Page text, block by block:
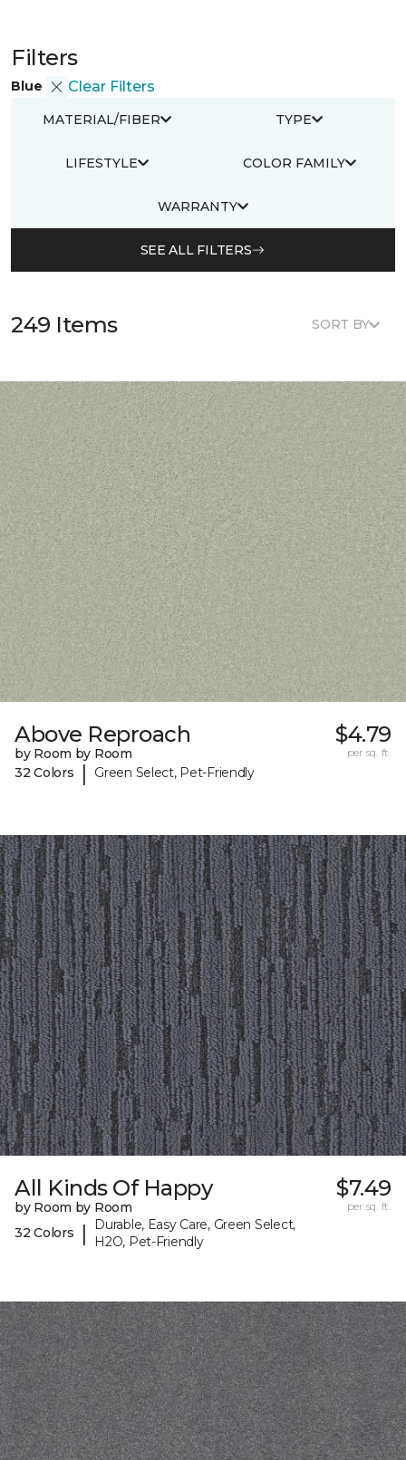
Filters
Blue Clear Filters
MATERIAL/FIBER TYPE
LIFESTYLE COLOR FAMILY
WARRANTY
SEE ALL FILTERS
249 Items SORT BY
Above Reproach
by Room by Room
32 Colors
| Green Select, Pet-Friendly
$4.79
per sq. ft.
All Kinds Of Happy
by Room by Room
32 Colors
|
Durable, Easy Care, Green Select,
H2O, Pet-Friendly
$7.49
per sq. ft.